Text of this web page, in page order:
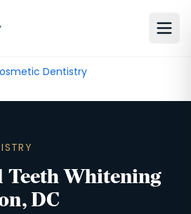
Dentistry
Teeth Whitening
DC